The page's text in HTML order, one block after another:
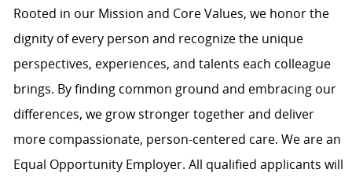
Rooted in our Mission and Core Values, we honor the
dignity of every person and recognize the unique
perspectives, experiences, and talents each colleague
brings. By finding common ground and embracing our
differences, we grow stronger together and deliver
more compassionate, person-centered care. We are an
Equal Opportunity Employer. All qualified applicants will